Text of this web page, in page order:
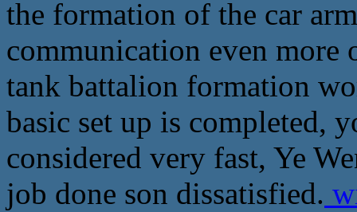
the formation of the car
communication even more
tank battalion formation
basic set up is completed,
considered very fast, Ye
job done son dissatisfied.